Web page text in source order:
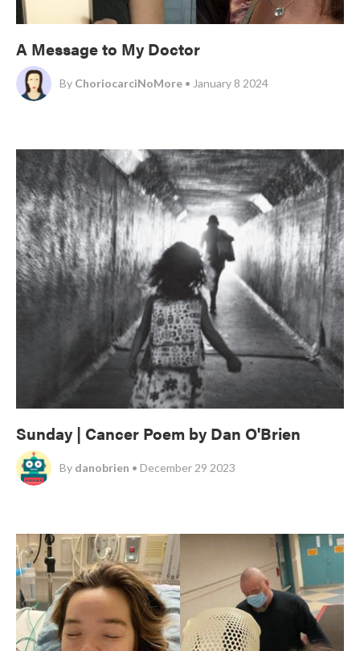
A Message to My Doctor
By ChoriocarciNoMore • January 8 2024
Sunday | Cancer Poem by Dan O'Brien
By danobrien • December 29 2023